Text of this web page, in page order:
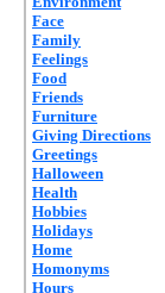
Face
Family
Feelings
Food
Friends
Furniture
Giving Directions
Greetings
Halloween
Health
Hobbies
Holidays
Home
Homonyms
Hours